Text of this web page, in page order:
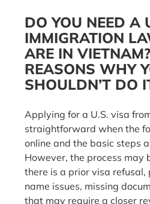
DO YOU NEED A
IMMIGRATION
ARE IN
REASONS WHY
SHOULDN’T DO
Applying for a U.S. visa
straightforward when the
online and the basic steps
However, the process may
there is a prior visa
name issues, missing
that may require a closer